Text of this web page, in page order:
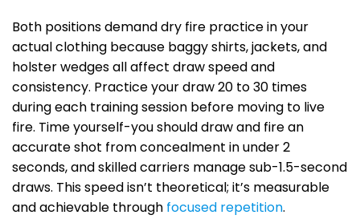
Both positions demand dry fire practice in your
actual clothing because baggy shirts, jackets, and
holster wedges all affect draw speed and
consistency. Practice your draw 20 to 30 times
during each training session before moving to live
fire. Time yourself-you should draw and fire an
accurate shot from concealment in under 2
seconds, and skilled carriers manage sub-1.5-second
draws. This speed isn’t theoretical; it’s measurable
and achievable through focused repetition.